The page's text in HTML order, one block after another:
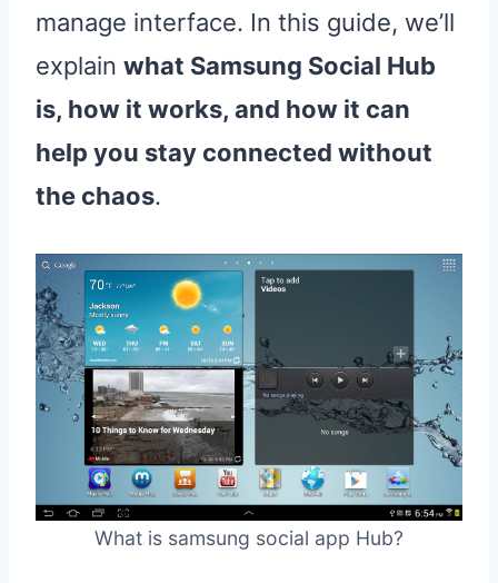
manage interface. In this guide, we’ll
explain what Samsung Social Hub
is, how it works, and how it can
help you stay connected without
the chaos.
What is samsung social app Hub?